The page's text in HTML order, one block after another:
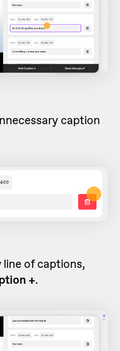
caption
line of captions,
+.